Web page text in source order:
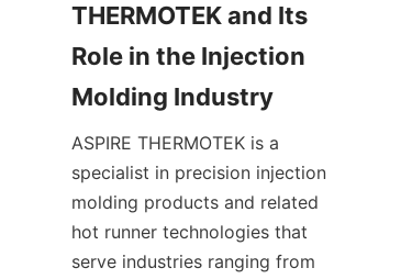
THERMOTEK and Its
Role in the Injection
ASPIRE THERMOTEK is a
specialist in precision injection
molding products and related
hot runner technologies that
serve industries ranging from